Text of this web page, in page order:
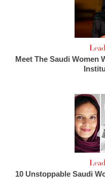
Meet The Saudi Women
10 Unstoppable Saudi